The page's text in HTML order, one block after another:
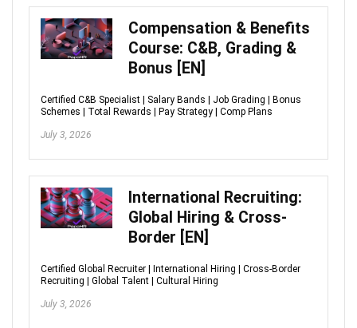
Compensation & Benefits
Course: C&B, Grading &
Bonus [EN]
Certified C&B Specialist | Salary Bands | Job Grading | Bonus
Schemes | Total Rewards | Pay Strategy | Comp Plans
July 3, 2026
International Recruiting:
Global Hiring & Cross-
Border [EN]
Certified Global Recruiter | International Hiring | Cross-Border
Recruiting | Global Talent | Cultural Hiring
July 3, 2026